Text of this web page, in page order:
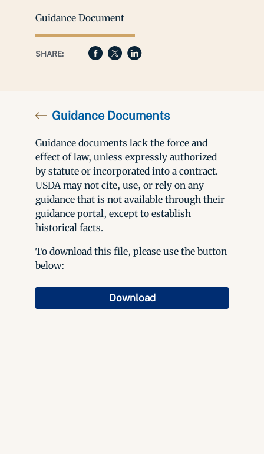
Guidance Document
SHARE:
Guidance Documents
Guidance documents lack the force and
effect of law, unless expressly authorized
by statute or incorporated into a contract.
USDA may not cite, use, or rely on any
guidance that is not available through their
guidance portal, except to establish
historical facts.
To download this file, please use the button
below:
Download